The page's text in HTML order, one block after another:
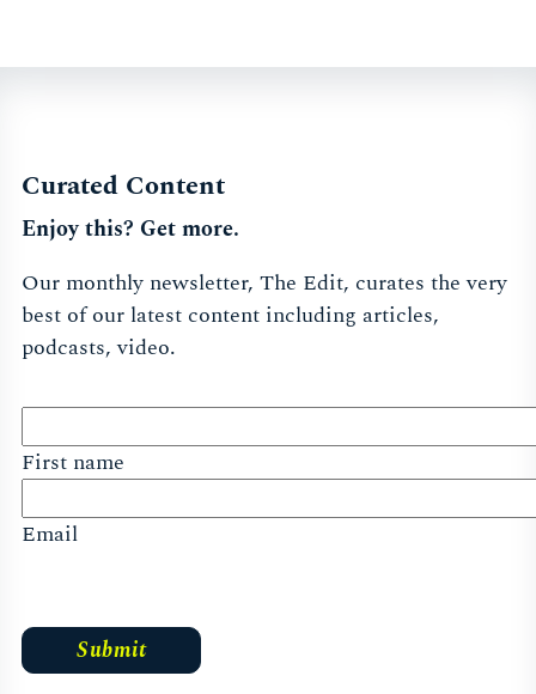
Curated Content
Enjoy this? Get more.
Our monthly newsletter, The Edit, curates the very
best of our latest content including articles,
podcasts, video.
First name
Email